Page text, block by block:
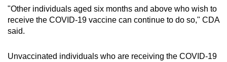
"Other individuals aged six months and above who wish to
receive the COVID-19 vaccine can continue to do so," CDA
said.
Unvaccinated individuals who are receiving the COVID-19